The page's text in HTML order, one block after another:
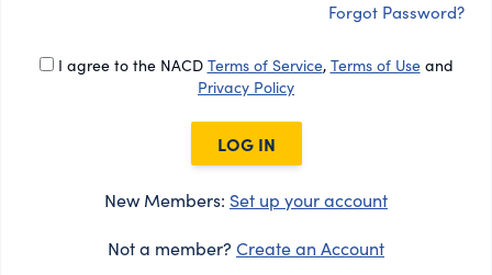
Forgot Password?
I agree to the NACD Terms of Service, Terms of Useand
Privacy Policy
LOG IN
New Members: Set up your account
Not a member? Create an Account